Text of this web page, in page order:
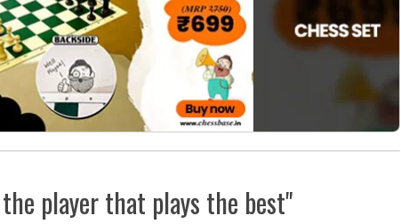
player that plays the best"